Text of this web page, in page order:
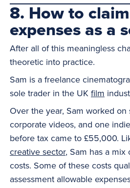
8. How to
expenses as a
After all of this meaningless
theoretic into practice.
Sam is a freelance
sole trader in the UK film
Over the year, Sam worked on
corporate videos, and one
before tax came to £55,000.
creative sector, Sam has a mix
costs. Some of these costs
assessment allowable